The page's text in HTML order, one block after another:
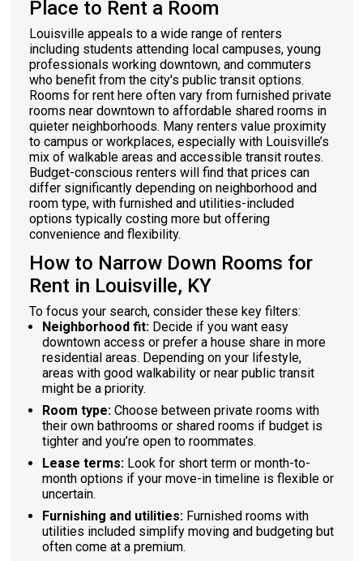
Place to Rent a Room
Louisville appeals to a wide range of renters
including students attending local campuses, young
professionals working downtown, and commuters
who benefit from the city's public transit options.
Rooms for rent here often vary from furnished private
rooms near downtown to affordable shared rooms in
quieter neighborhoods. Many renters value proximity
to campus or workplaces, especially with Louisville’s
mix of walkable areas and accessible transit routes.
Budget-conscious renters will find that prices can
differ significantly depending on neighborhood and
room type, with furnished and utilities-included
options typically costing more but offering
convenience and flexibility.
How to Narrow Down Rooms for
Rent in Louisville, KY
To focus your search, consider these key filters:
Neighborhood fit: Decide if you want easy
downtown access or prefer a house share in more
residential areas. Depending on your lifestyle,
areas with good walkability or near public transit
might be a priority.
Room type: Choose between private rooms with
their own bathrooms or shared rooms if budget is
tighter and you’re open to roommates.
Lease terms: Look for short term or month-to-
month options if your move-in timeline is flexible or
uncertain.
Furnishing and utilities: Furnished rooms with
utilities included simplify moving and budgeting but
often come at a premium.